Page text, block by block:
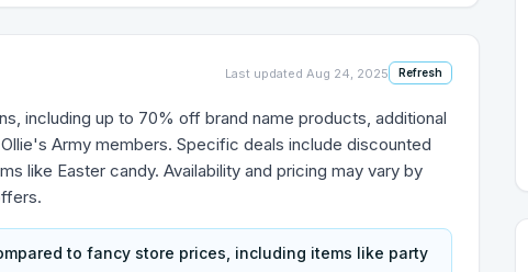
Last updated Aug 24, 2025 Refresh
including up to 70% off brand name products, additional
Army members. Specific deals include discounted
like Easter candy. Availability and pricing may vary by
to fancy store prices, including items like party